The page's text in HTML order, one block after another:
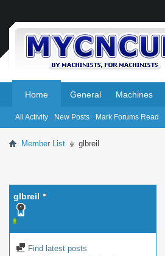
Home
All Activity New Posts Mark Forums Read
General Machines
Member List glbreil
glbreil
Find latest posts